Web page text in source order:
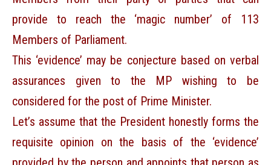
provide to reach the ‘magic number’ of 113
Members of Parliament.
This ‘evidence’ may be conjecture based on verbal
assurances given to the MP wishing to be
considered for the post of Prime Minister.
Let’s assume that the President honestly forms the
requisite opinion on the basis of the ‘evidence’